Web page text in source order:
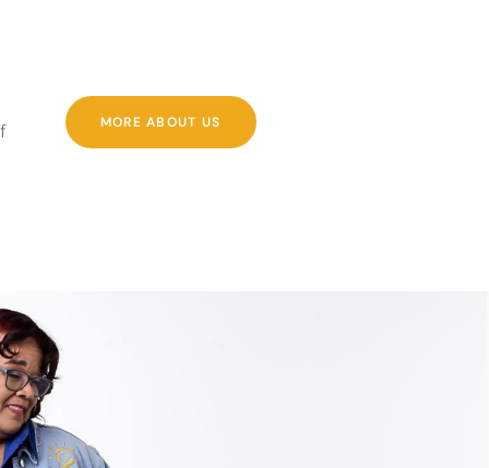
MORE ABOUT US